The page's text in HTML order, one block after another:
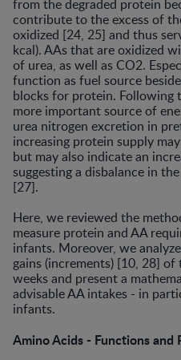
from the degraded protein
contribute to the excess of
oxidized [24, 25] and thus
kcal). AAs that are oxidized
of urea, as well as CO2.
function as fuel source
blocks for protein. Following
more important source of
urea nitrogen excretion in
increasing protein supply
but may also indicate an
suggesting a disbalance in
[27].
Here, we reviewed the
measure protein and AA
infants. Moreover, we
gains (increments) [10, 28]
weeks and present a
advisable AA intakes - in
infants.
Amino Acids - Functions and